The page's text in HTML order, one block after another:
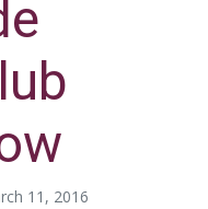
11, 2016